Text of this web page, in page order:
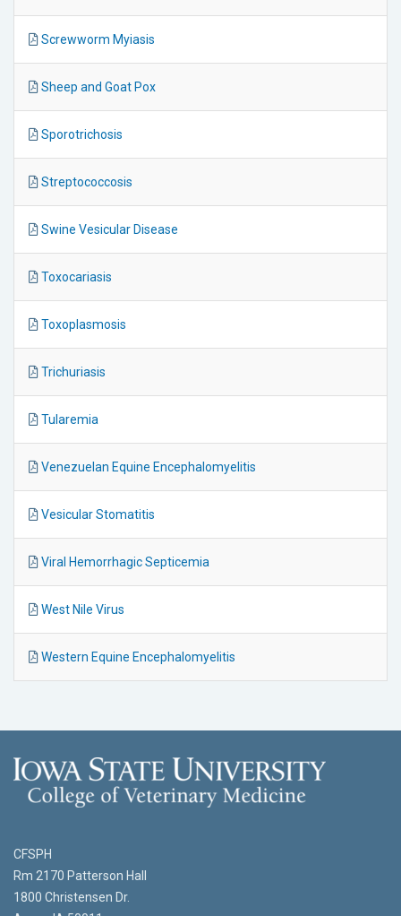
Screwworm Myiasis
Sheep and Goat Pox
Sporotrichosis
Streptococcosis
Swine Vesicular Disease
Toxocariasis
Toxoplasmosis
Trichuriasis
Tularemia
Venezuelan Equine Encephalomyelitis
Vesicular Stomatitis
Viral Hemorrhagic Septicemia
West Nile Virus
Western Equine Encephalomyelitis
CFSPH
Rm 2170 Patterson Hall
1800 Christensen Dr.